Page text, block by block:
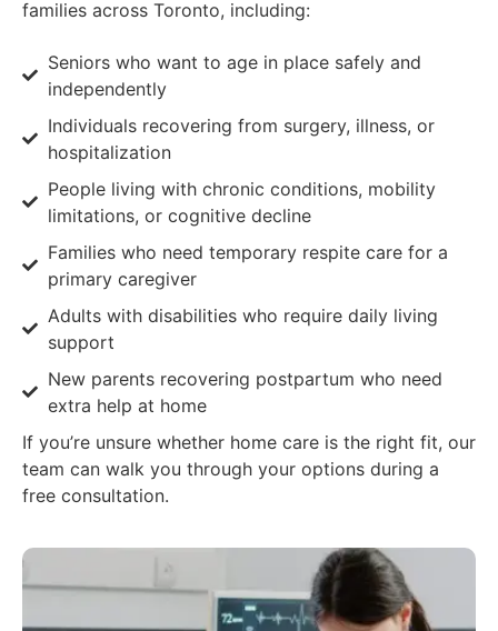
families across Toronto, including:
Seniors who want to age in place safely and
independently
Individuals recovering from surgery, illness, or
hospitalization
People living with chronic conditions, mobility
limitations, or cognitive decline
Families who need temporary respite care for a
primary caregiver
Adults with disabilities who require daily living
support
New parents recovering postpartum who need
extra help at home
If you’re unsure whether home care is the right fit, our
team can walk you through your options during a
free consultation.